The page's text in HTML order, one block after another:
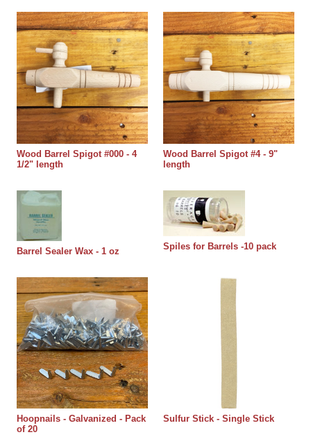
Wood Barrel Spigot #000 - 4
1/2" length
Wood Barrel Spigot #4 - 9"
length
Barrel Sealer Wax - 1 oz Spiles for Barrels -10 pack
Hoopnails - Galvanized - Pack
of 20
Sulfur Stick - Single Stick